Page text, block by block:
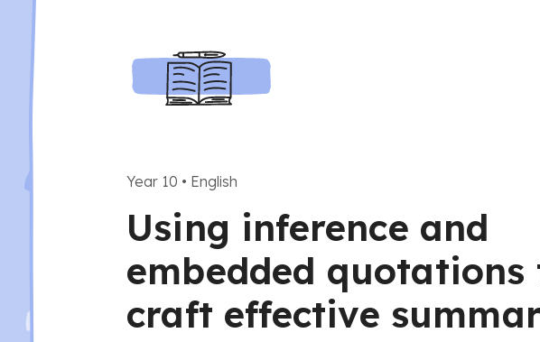
Year 10 • English
Using inference and
embedded quotations
craft effective